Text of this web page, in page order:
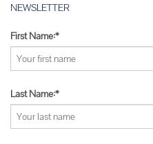
NEWSLETTER
First Name:*
Last Name:*